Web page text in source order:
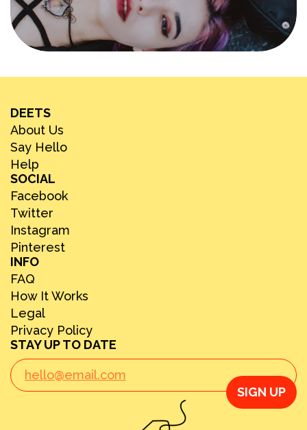
DEETS
About Us
Say Hello
Help
SOCIAL
Facebook
Twitter
Instagram
Pinterest
INFO
FAQ
How It Works
Legal
Privacy Policy
STAY UP TO DATE
SIGN UP